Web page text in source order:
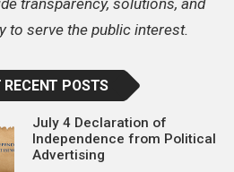
transparency, solutions, and
to serve the public interest.
RECENT POSTS
July 4 Declaration of
Independence from Political
Advertising